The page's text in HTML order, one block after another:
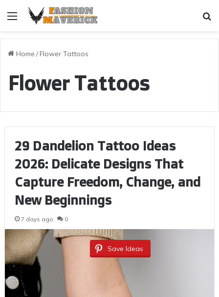
Menu
Home /Flower Tattoos
Flower Tattoos
29 Dandelion Tattoo Ideas
2026: Delicate Designs That
Capture Freedom, Change, and
New Beginnings
7 days ago 0
Save Ideas